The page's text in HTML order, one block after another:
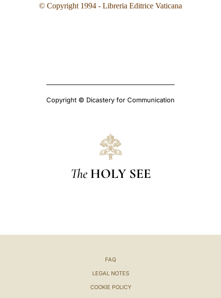
© Copyright 1994 - Libreria Editrice Vaticana
Copyright © Dicastery for Communication
The HOLY SEE
FAQ
LEGAL NOTES
COOKIE POLICY